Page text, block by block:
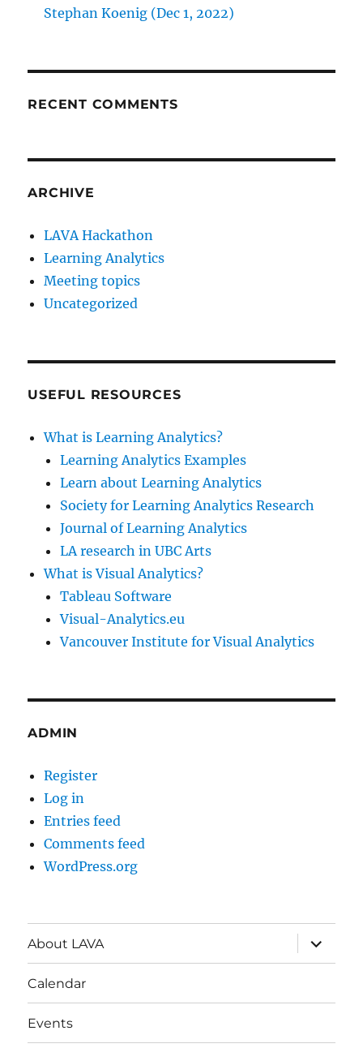
Stephan Koenig (Dec 1, 2022)
RECENT COMMENTS
ARCHIVE
LAVA Hackathon
Learning Analytics
Meeting topics
Uncategorized
USEFUL RESOURCES
What is Learning Analytics?
Learning Analytics Examples
Learn about Learning Analytics
Society for Learning Analytics Research
Journal of Learning Analytics
LA research in UBC Arts
What is Visual Analytics?
Tableau Software
Visual-Analytics.eu
Vancouver Institute for Visual Analytics
ADMIN
Register
Log in
Entries feed
Comments feed
WordPress.org
About LAVA
expand
child
menu
Calendar
Events